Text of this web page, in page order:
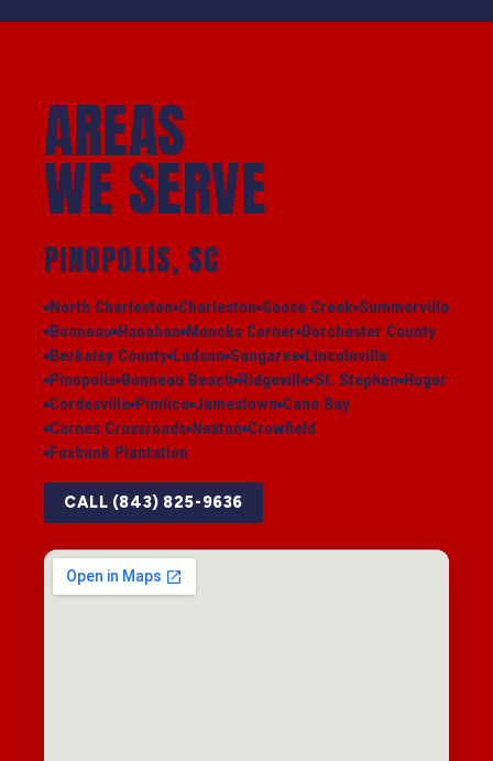
AREAS
WE SERVE
PINOPOLIS, SC
North Charleston Charleston Goose Creek Summerville
Bonneau Hanahan Moncks Corner Dorchester County
Berkeley County Ladson Sangaree Lincolnville
Pinopolis Bonneau Beach Ridgeville St. Stephen Huger
Cordesville Pimlico Jamestown Cane Bay
Carnes Crossroads Nexton Crowfield
Foxbank Plantation
CALL (843) 825-9636